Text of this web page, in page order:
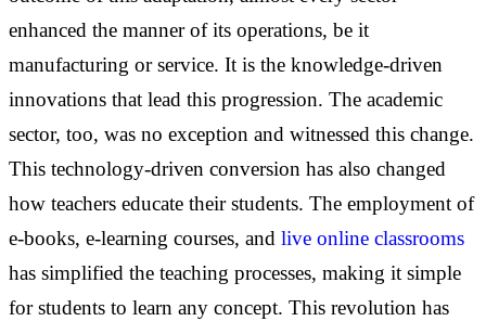
enhanced the manner of its operations, be it
manufacturing or service. It is the knowledge-driven
innovations that lead this progression. The academic
sector, too, was no exception and witnessed this change.
This technology-driven conversion has also changed
how teachers educate their students. The employment of
e-books, e-learning courses, and live online classrooms
has simplified the teaching processes, making it simple
for students to learn any concept. This revolution has